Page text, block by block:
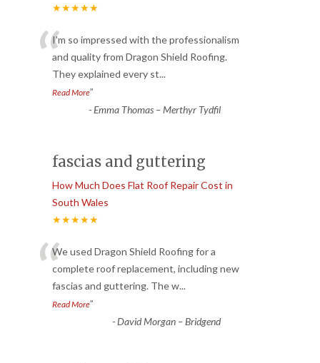
★★★★★
“I’m so impressed with the professionalism
and quality from Dragon Shield Roofing.
They explained every st...
Read More”
-Emma Thomas – Merthyr Tydfil
fascias and guttering
How Much Does Flat Roof Repair Cost in
South Wales
★★★★★
“We used Dragon Shield Roofing for a
complete roof replacement, including new
fascias and guttering. The w...
Read More”
-David Morgan – Bridgend